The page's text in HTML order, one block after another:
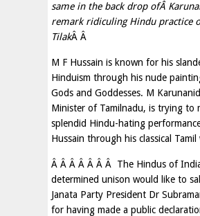
same in the back drop ofÂ
remark ridiculing Hindu practice
TilakÂ Â
M F Hussain is known for his
Hinduism through his nude
Gods and Goddesses. M
Minister of Tamilnadu, is trying to
splendid Hindu-hating
Hussain through his classical Tamil
Â Â Â Â Â Â Â The Hindus of
determined unison would like to
Janata Party President Dr
for having made a public